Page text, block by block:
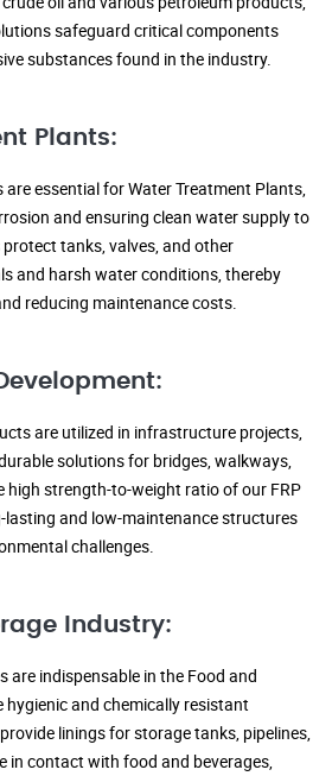
safeguard critical components
substances found in the industry.
Plants:
are essential for Water Treatment Plants,
and ensuring clean water supply to
tanks, valves, and other
and harsh water conditions, thereby
reducing maintenance costs.
are utilized in infrastructure projects,
solutions for bridges, walkways,
high strength-to-weight ratio of our FRP
lasting and low-maintenance structures
challenges.
Industry:
are indispensable in the Food and
hygienic and chemically resistant
linings for storage tanks, pipelines,
in contact with food and beverages,